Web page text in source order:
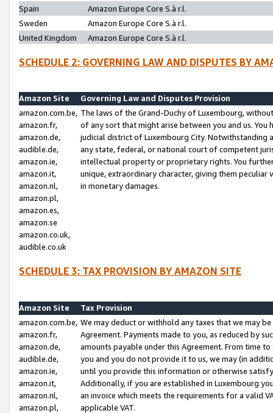
Spain
Amazon Europe Core S.à r.l.
Sweden
Amazon Europe Core S.à r.l.
United Kingdom
Amazon Europe Core S.à r.l.
SCHEDULE 2: GOVERNING LAW AND DISPUTES BY
Amazon Site
Governing Law and Disputes Provision
amazon.com.be,
amazon.fr,
amazon.de,
audible.de,
amazon.ie,
amazon.it,
amazon.nl,
amazon.pl,
amazon.es,
amazon.se
amazon.co.uk,
audible.co.uk
The laws of the Grand-Duchy of Luxembourg,
of any sort that might arise between you and us.
judicial district of Luxembourg City. Notwithstanding
any state, federal, or national court of competent
intellectual property or proprietary rights. You
unique, extraordinary character, giving them
in monetary damages.
SCHEDULE 3: TAX PROVISION BY AMAZON SITE
Amazon Site
Tax Provision
amazon.com.be,
amazon.fr,
amazon.de,
audible.de,
amazon.ie,
amazon.it,
amazon.nl,
amazon.pl,
We may deduct or withhold any taxes that we may
Agreement. Payments made to you, as reduced by
amounts payable under this Agreement. From time
you and you do not provide it to us, we may (in
until you provide this information or otherwise
Additionally, if you are established in Luxembourg
an invoice which meets the requirements for a valid
applicable VAT.